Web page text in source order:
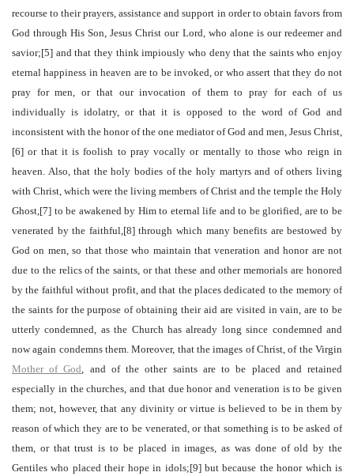
recourse to their prayers, assistance and support in order to obtain favors from
God through His Son, Jesus Christ our Lord, who alone is our redeemer and
savior;[5] and that they think impiously who deny that the saints who enjoy
eternal happiness in heaven are to be invoked, or who assert that they do not
pray for men, or that our invocation of them to pray for each of us
individually is idolatry, or that it is opposed to the word of God and
inconsistent with the honor of the one mediator of God and men, Jesus Christ,
[6] or that it is foolish to pray vocally or mentally to those who reign in
heaven. Also, that the holy bodies of the holy martyrs and of others living
with Christ, which were the living members of Christ and the temple the Holy
Ghost,[7] to be awakened by Him to eternal life and to be glorified, are to be
venerated by the faithful,[8] through which many benefits are bestowed by
God on men, so that those who maintain that veneration and honor are not
due to the relics of the saints, or that these and other memorials are honored
by the faithful without profit, and that the places dedicated to the memory of
the saints for the purpose of obtaining their aid are visited in vain, are to be
utterly condemned, as the Church has already long since condemned and
now again condemns them. Moreover, that the images of Christ, of the Virgin
Mother of God, and of the other saints are to be placed and retained
especially in the churches, and that due honor and veneration is to be given
them; not, however, that any divinity or virtue is believed to be in them by
reason of which they are to be venerated, or that something is to be asked of
them, or that trust is to be placed in images, as was done of old by the
Gentiles who placed their hope in idols;[9] but because the honor which is